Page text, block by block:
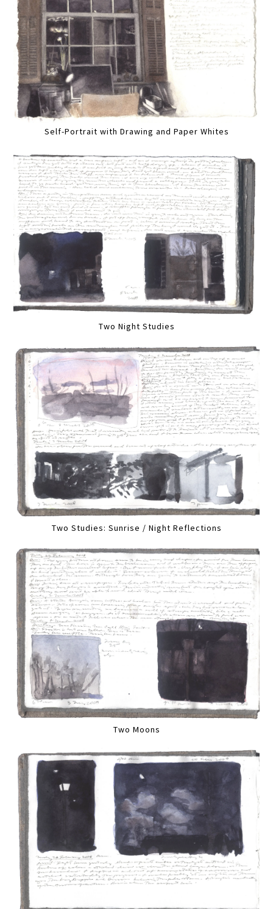
Self-Portrait with Drawing and Paper Whites
Two Night Studies
Two Studies: Sunrise / Night Reflections
Two Moons